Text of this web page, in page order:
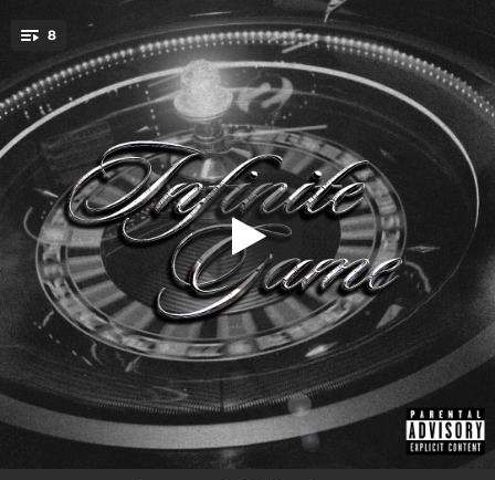
You're all set!
8 In Demand
In Demand
00:34
14 Hour Flight
03:13
Get Back Right
03:05
Way Back
03:39
Gotta Admit
01:43
Connections
03:24
Key 2 Life
02:27
Perfect P
03:32